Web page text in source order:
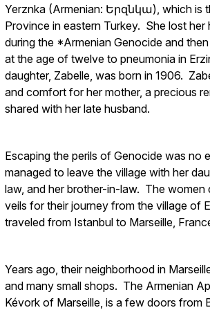
Yerznka (Armenian: Երզնկա), which is
Province in eastern Turkey. She lost her
during the *Armenian Genocide and
at the age of twelve to pneumonia in
daughter, Zabelle, was born in 1906.
and comfort for her mother, a precious
shared with her late husband.
Escaping the perils of Genocide was no
managed to leave the village with her
law, and her brother-in-law. The women
veils for their journey from the village of
traveled from Istanbul to Marseille,
Years ago, their neighborhood in
and many small shops. The Armenian
Kévork of Marseille, is a few doors from